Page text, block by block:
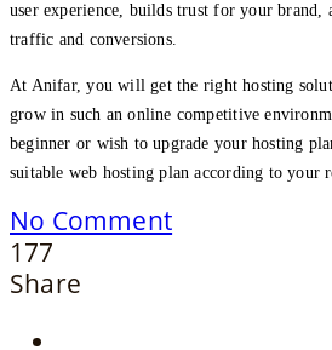
user experience, builds trust for your brand,
traffic and conversions.
At Anifar, you will get the right hosting
grow in such an online competitive
beginner or wish to upgrade your hosting
suitable web hosting plan according to your
No Comment
177
Share